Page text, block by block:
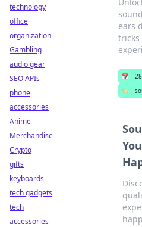
ears
📅
🏷️
technology
office
organization
Gambling
audio gear
SEO APIs
phone
accessories
Anime
Merchandise
Crypto
gifts
keyboards
tech gadgets
tech
accessories